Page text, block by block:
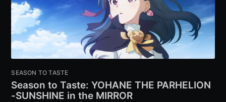
SEASON TO TASTE
Season to Taste: YOHANE THE PARHELION
-SUNSHINE in the MIRROR